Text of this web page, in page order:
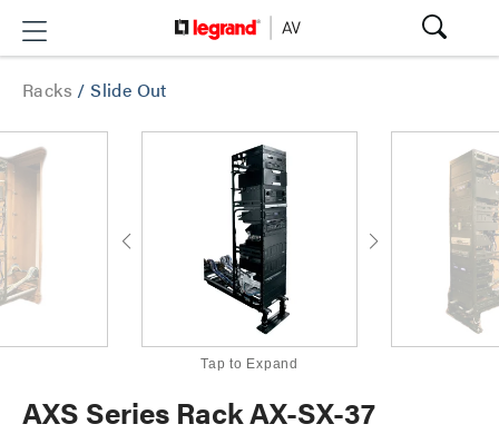
Racks /Slide Out
Tap to Expand
AXS Series Rack AX-SX-37